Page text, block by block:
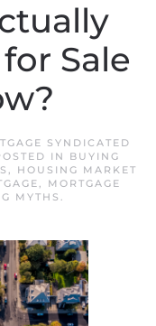
Sale
SYNDICATED
IN BUYING
,
HOUSING MARKET
,
MORTGAGE
MYTHS .